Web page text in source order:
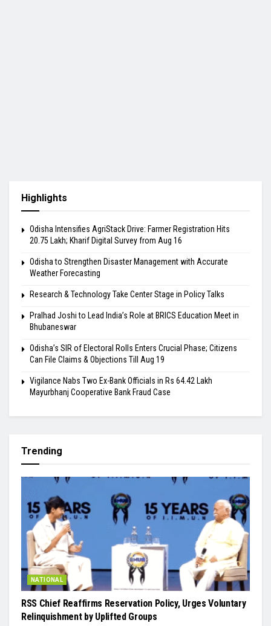
Highlights
Odisha Intensifies AgriStack Drive: Farmer Registration Hits
20.75 Lakh; Kharif Digital Survey from Aug 16
Odisha to Strengthen Disaster Management with Accurate
Weather Forecasting
Research & Technology Take Center Stage in Policy Talks
Pralhad Joshi to Lead India’s Role at BRICS Education Meet in
Bhubaneswar
Odisha’s SIR of Electoral Rolls Enters Crucial Phase; Citizens
Can File Claims & Objections Till Aug 19
Vigilance Nabs Two Ex-Bank Officials in Rs 64.42 Lakh
Mayurbhanj Cooperative Bank Fraud Case
Trending
NATIONAL
RSS Chief Reaffirms Reservation Policy, Urges Voluntary
Relinquishment by Uplifted Groups